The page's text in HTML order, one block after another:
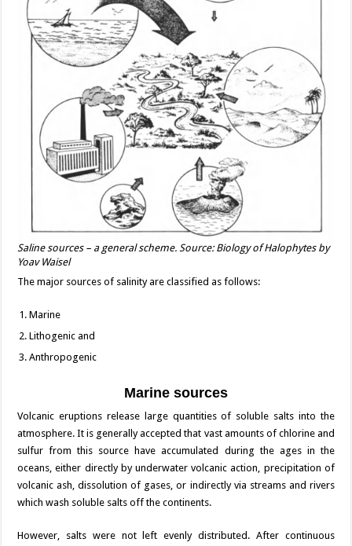
Saline sources – a general scheme. Source: Biology of Halophytes by
Yoav Waisel
The major sources of salinity are classified as follows:
Marine
Lithogenic and
Anthropogenic
Marine sources
Volcanic eruptions release large quantities of soluble salts into the
atmosphere. It is generally accepted that vast amounts of chlorine and
sulfur from this source have accumulated during the ages in the
oceans, either directly by underwater volcanic action, precipitation of
volcanic ash, dissolution of gases, or indirectly via streams and rivers
which wash soluble salts off the continents.
However, salts were not left evenly distributed. After continuous